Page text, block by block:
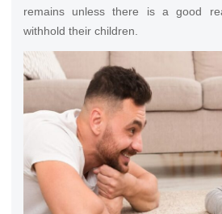
remains unless there is a good
withhold their children.